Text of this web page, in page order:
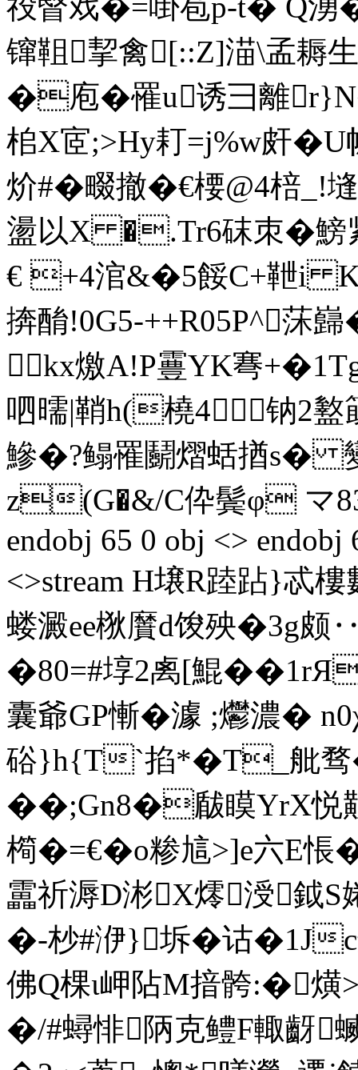
镩靻挈禽[::Z]渵\孟耨
�庖�罹u诱彐離
桘X宧;>Hy耓=j%w皯
炌#�畷撤�€楆@4
盪以X �.Tr6砞朿�鰟
€ +4涫&� 5餒C+靾i
捹酳!0G5-++R05P^
 kx燩A!P霻YK弿
呬曘|鞘h(橈4钠
鰺�?鳎罹鬬熠蛞揂s�
z(G�&/C伜鬓φ マ
endobj 65 0 obj <>
<>stream H壌R踛跕}忒
蝼澱ee梑黂d馂殃�3g颇‥7
�80=#埻2禼[鯤
囊爺GP慚�澽 ;爩濃�
硲}h{T`掐*�T_舭
��;Gn8�瞂瞙YrX悦
橁�=€�o糁訄>]e六E
靁祈溽D涁X燯涭鉞S
�-杪#洢}坼�诂�1J
佛Q棵ι岬阽M揞骻:�
�/#蟳悱陃克鳢F輙齖